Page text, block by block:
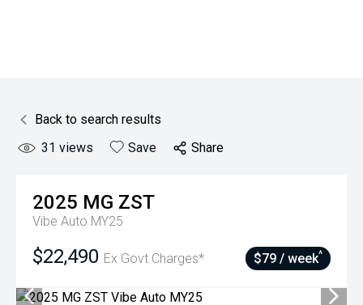
Back to search results
31 views Save Share
2025 MG ZST
Vibe Auto MY25
$22,490 Ex Govt Charges* $79 / week^